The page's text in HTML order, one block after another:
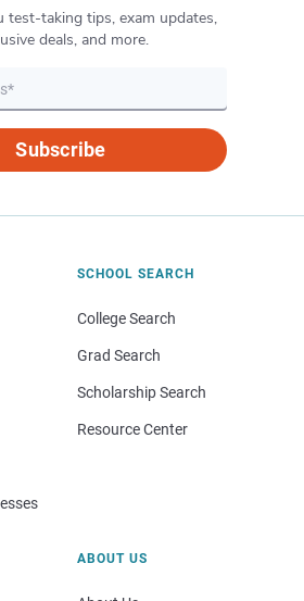
test-taking tips, exam updates,
deals, and more.
Subscribe
SCHOOL SEARCH
College Search
Grad Search
Scholarship Search
Resource Center
ABOUT US